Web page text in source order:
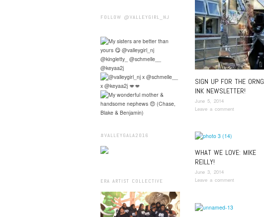
SIGN UP FOR THE ORNG
INK NEWSLETTER!
June 5, 2014
Leave a comment
WHAT WE LOVE: MIKE
REILLY!
June 3, 2014
Leave a comment
FOLLOW @VALLEYGIRL_NJ
#VALLEYGALA2016
ERA ARTIST COLLECTIVE